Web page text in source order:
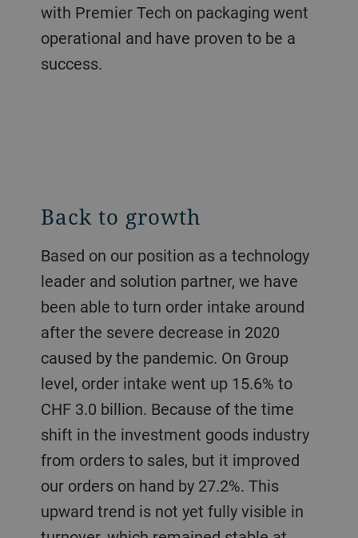
with Premier Tech on packaging went
operational and have proven to be a
success.
Back to growth
Based on our position as a technology
leader and solution partner, we have
been able to turn order intake around
after the severe decrease in 2020
caused by the pandemic. On Group
level, order intake went up 15.6% to
CHF 3.0 billion. Because of the time
shift in the investment goods industry
from orders to sales, but it improved
our orders on hand by 27.2%. This
upward trend is not yet fully visible in